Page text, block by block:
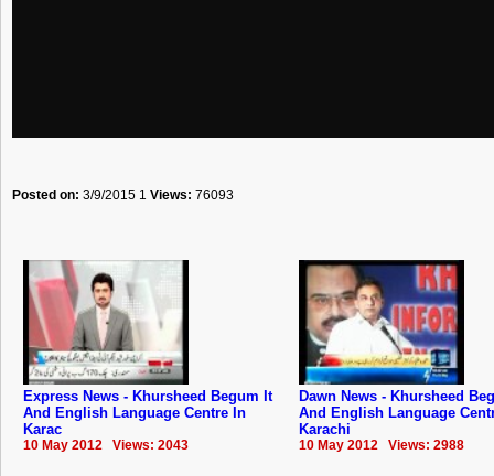
Posted on: 3/9/2015 1 Views: 76093
Express News - Khursheed Begum It
And English Language Centre In
Karac
10 May 2012 Views: 2043
Dawn News - Khursheed
And English Language
Karachi
10 May 2012 Views: 2988